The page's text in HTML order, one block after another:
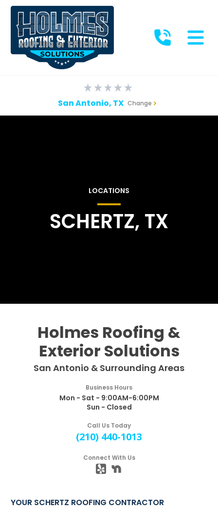
San Antonio, TX Change
LOCATIONS
SCHERTZ, TX
Holmes Roofing &
Exterior Solutions
San Antonio & Surrounding Areas
Business Hours
Mon - Sat - 9:00AM-6:00PM
Sun - Closed
Call Us Today
(210) 440-1013
Connect With Us
YOUR SCHERTZ ROOFING CONTRACTOR